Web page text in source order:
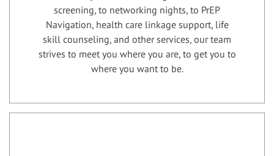
screening, to networking nights, to PrEP
Navigation, health care linkage support, life
skill counseling, and other services, our team
strives to meet you where you are, to get you to
where you want to be.